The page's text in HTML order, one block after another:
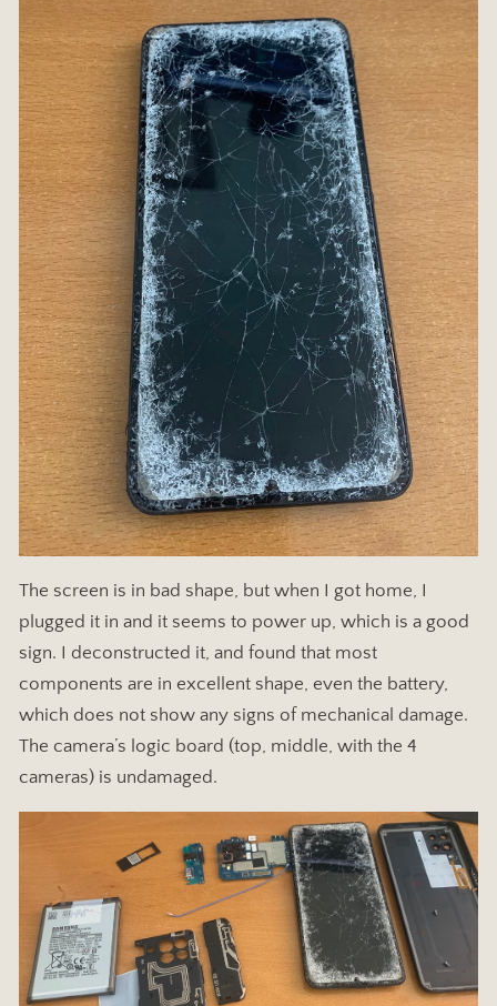
The screen is in bad shape, but when I got home, I
plugged it in and it seems to power up, which is a good
sign. I deconstructed it, and found that most
components are in excellent shape, even the battery,
which does not show any signs of mechanical damage.
The camera’s logic board (top, middle, with the 4
cameras) is undamaged.